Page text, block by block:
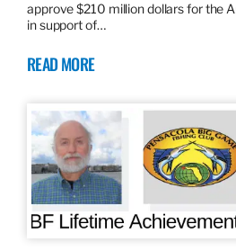
approve $210 million dollars for the
in support of…
READ MORE